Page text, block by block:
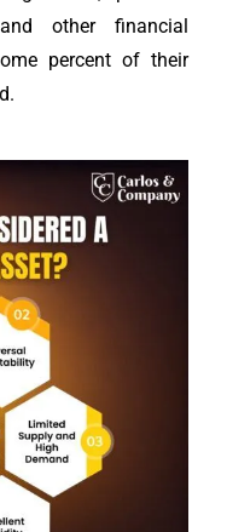
other financial
percent of their